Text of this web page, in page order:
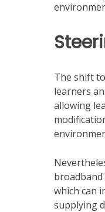
The shift
learners
allowing
which can
supplying